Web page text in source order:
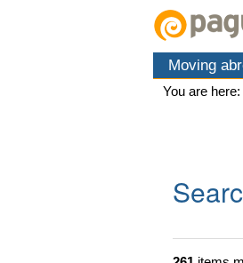
Moving
You are here: